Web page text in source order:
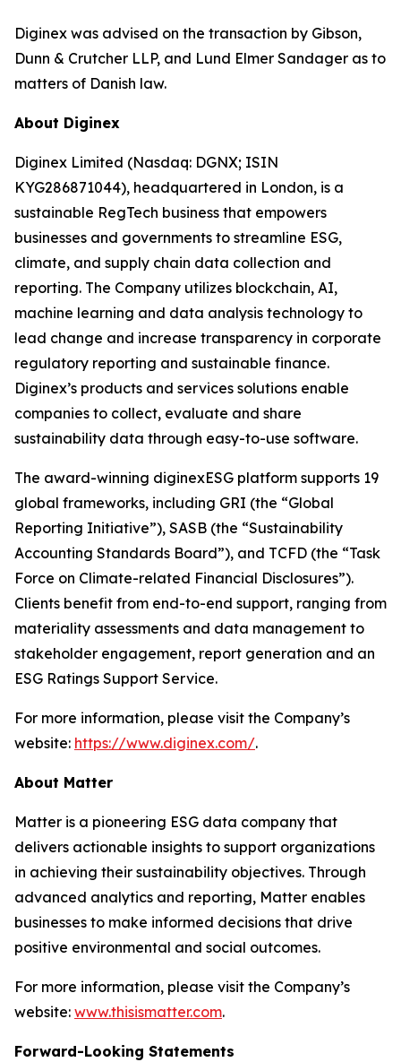
Diginex was advised on the transaction by Gibson,
Dunn & Crutcher LLP, and Lund Elmer Sandager as to
matters of Danish law.
About Diginex
Diginex Limited (Nasdaq: DGNX; ISIN
KYG286871044), headquartered in London, is a
sustainable RegTech business that empowers
businesses and governments to streamline ESG,
climate, and supply chain data collection and
reporting. The Company utilizes blockchain, AI,
machine learning and data analysis technology to
lead change and increase transparency in corporate
regulatory reporting and sustainable finance.
Diginex’s products and services solutions enable
companies to collect, evaluate and share
sustainability data through easy-to-use software.
The award-winning diginexESG platform supports 19
global frameworks, including GRI (the “Global
Reporting Initiative”), SASB (the “Sustainability
Accounting Standards Board”), and TCFD (the “Task
Force on Climate-related Financial Disclosures”).
Clients benefit from end-to-end support, ranging from
materiality assessments and data management to
stakeholder engagement, report generation and an
ESG Ratings Support Service.
For more information, please visit the Company’s
website: https://www.diginex.com/.
About Matter
Matter is a pioneering ESG data company that
delivers actionable insights to support organizations
in achieving their sustainability objectives. Through
advanced analytics and reporting, Matter enables
businesses to make informed decisions that drive
positive environmental and social outcomes.
For more information, please visit the Company’s
website: www.thisismatter.com.
Forward-Looking Statements